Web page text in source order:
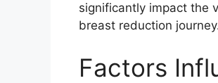
significantly impact the
breast reduction
Factors